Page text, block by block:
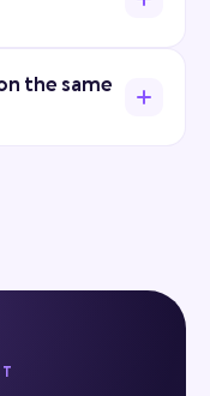
the same